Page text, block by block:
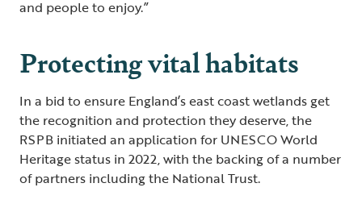
and people to enjoy.”
Protecting vital habitats
In a bid to ensure England’s east coast wetlands get
the recognition and protection they deserve, the
RSPB initiated an application for UNESCO World
Heritage status in 2022, with the backing of a number
of partners including the National Trust.